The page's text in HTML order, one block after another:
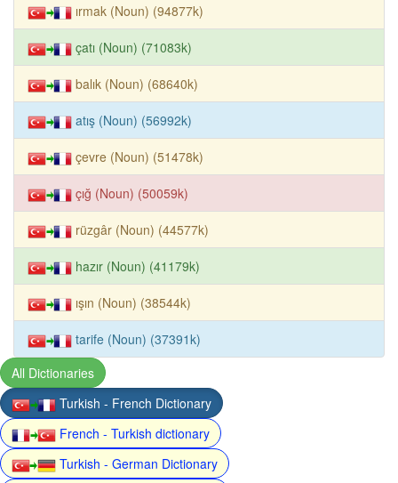
ırmak (Noun) (94877k)
çatı (Noun) (71083k)
balık (Noun) (68640k)
atış (Noun) (56992k)
çevre (Noun) (51478k)
çığ (Noun) (50059k)
rüzgâr (Noun) (44577k)
hazır (Noun) (41179k)
ışın (Noun) (38544k)
tarife (Noun) (37391k)
All Dictionaries
Turkish - French Dictionary
French - Turkish dictionary
Turkish - German Dictionary